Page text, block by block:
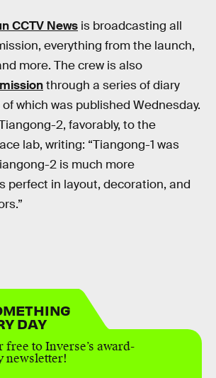
CCTV News is broadcasting all
everything from the launch,
more. The crew is also
through a series of diary
which was published Wednesday.
2, favorably, to the
lab, writing: “Tiangong-1 was
2 is much more
perfect in layout, decoration, and
DAY
free to Inverse’s award-
newsletter!